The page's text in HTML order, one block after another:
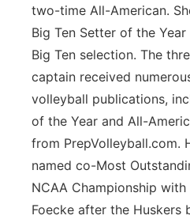
two-time All-American.
Big Ten Setter of the
Big Ten selection. The
captain received
volleyball publications,
of the Year and All-
from PrepVolleyball.com.
named co-Most
NCAA Championship
Foecke after the Huskers